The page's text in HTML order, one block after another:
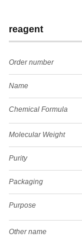
reagent
Order number
Name
Chemical Formula
Molecular Weight
Purity
Packaging
Purpose
Other name